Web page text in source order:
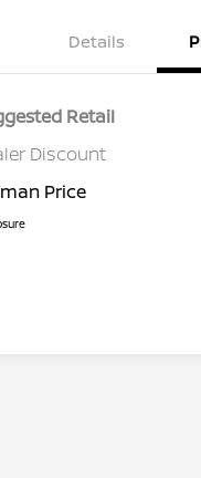
Details
Retail
Discount
Price